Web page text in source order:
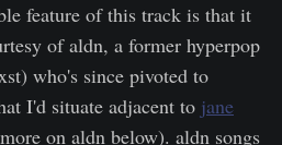
feature of this track is that it
of aldn, a former hyperpop
who's since pivoted to
I'd situate adjacent to jane
on aldn below). aldn songs